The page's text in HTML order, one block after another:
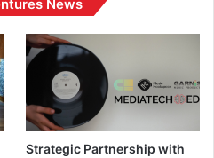
News
Strategic Partnership with